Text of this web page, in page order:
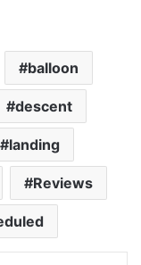
balloon
descent
landing
Reviews